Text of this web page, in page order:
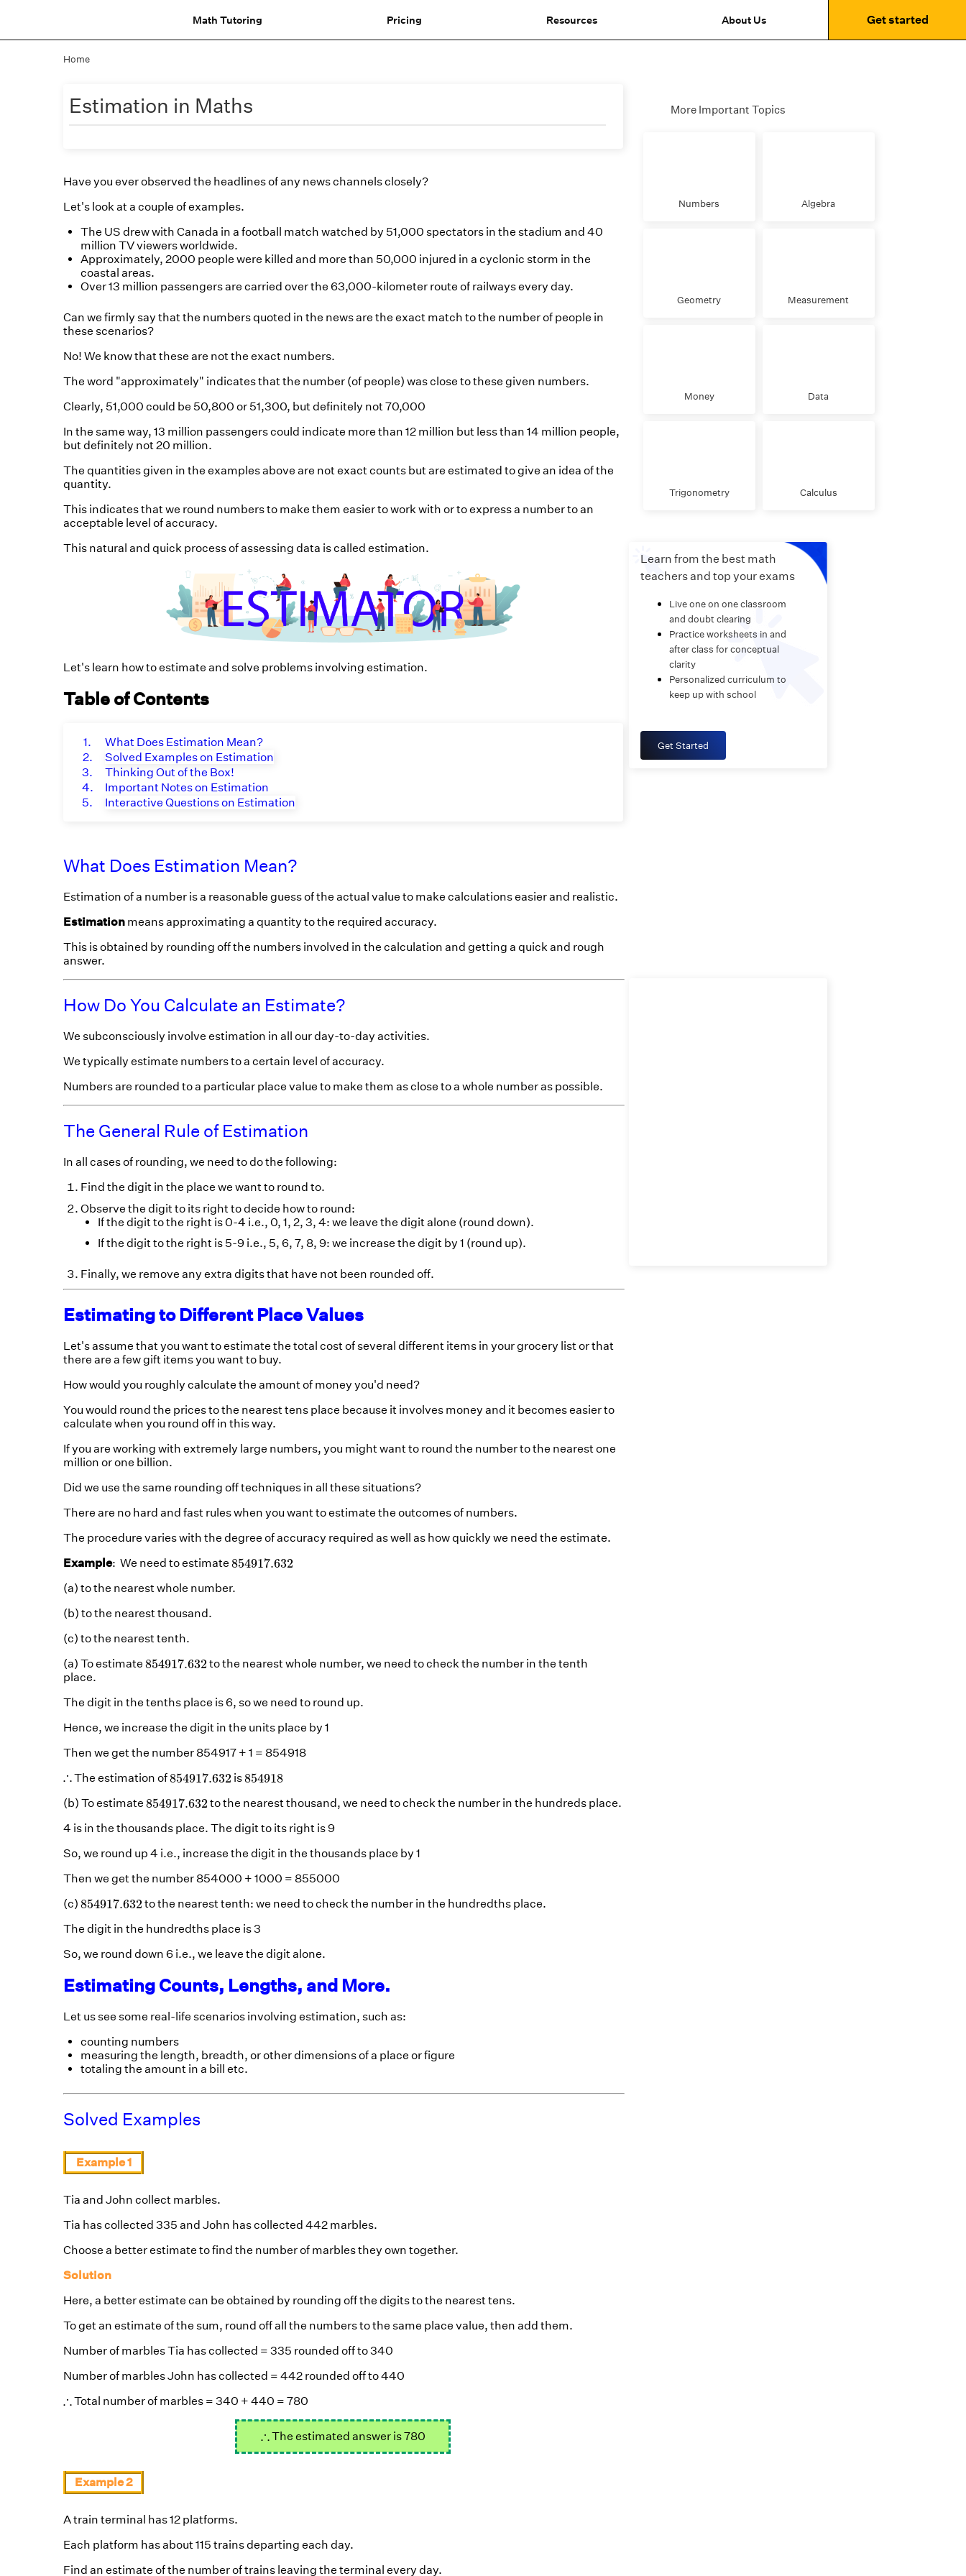
Math Tutoring Pricing Resources About Us Get started
Home
Estimation in Maths
Have you ever observed the headlines of any news channels closely?
Let's look at a couple of examples.
The US drew with Canada in a football match watched by 51,000 spectators in the stadium and 40
million TV viewers worldwide.
Approximately, 2000 people were killed and more than 50,000 injured in a cyclonic storm in the
coastal areas.
Over 13 million passengers are carried over the 63,000-kilometer route of railways every day.
Can we firmly say that the numbers quoted in the news are the exact match to the number of people in
these scenarios?
No! We know that these are not the exact numbers.
The word "approximately" indicates that the number (of people) was close to these given numbers.
Clearly, 51,000 could be 50,800 or 51,300, but definitely not 70,000
In the same way, 13 million passengers could indicate more than 12 million but less than 14 million people,
but definitely not 20 million.
The quantities given in the examples above are not exact counts but are estimated to give an idea of the
quantity.
This indicates that we round numbers to make them easier to work with or to express a number to an
acceptable level of accuracy.
This natural and quick process of assessing data is called estimation.
Let's learn how to estimate and solve problems involving estimation.
Table of Contents
1.
What Does Estimation Mean?
2.
Solved Examples on Estimation
3.
Thinking Out of the Box!
4.
Important Notes on Estimation
5.
Interactive Questions on Estimation
What Does Estimation Mean?
Estimation of a number is a reasonable guess of the actual value to make calculations easier and realistic.
Estimation means approximating a quantity to the required accuracy.
This is obtained by rounding off the numbers involved in the calculation and getting a quick and rough
answer.
How Do You Calculate an Estimate?
We subconsciously involve estimation in all our day-to-day activities.
We typically estimate numbers to a certain level of accuracy.
Numbers are rounded to a particular place value to make them as close to a whole number as possible.
The General Rule of Estimation
In all cases of rounding, we need to do the following:
Find the digit in the place we want to round to.
Observe the digit to its right to decide how to round:
If the digit to the right is 0-4 i.e., 0, 1, 2, 3, 4: we leave the digit alone (round down).
If the digit to the right is 5-9 i.e., 5, 6, 7, 8, 9: we increase the digit by 1 (round up).
Finally, we remove any extra digits that have not been rounded off.
Estimating to Different Place Values
Let's assume that you want to estimate the total cost of several different items in your grocery list or that
there are a few gift items you want to buy.
How would you roughly calculate the amount of money you'd need?
You would round the prices to the nearest tens place because it involves money and it becomes easier to
calculate when you round off in this way.
If you are working with extremely large numbers, you might want to round the number to the nearest one
million or one billion.
Did we use the same rounding off techniques in all these situations?
There are no hard and fast rules when you want to estimate the outcomes of numbers.
The procedure varies with the degree of accuracy required as well as how quickly we need the estimate.
Example: We need to estimate 854917.632
854917.632
(a) to the nearest whole number.
(b) to the nearest thousand.
(c) to the nearest tenth.
(a) To estimate 854917.632
854917.632to the nearest whole number, we need to check the number in the tenth
place.
The digit in the tenths place is 6, so we need to round up.
Hence, we increase the digit in the units place by 1
Then we get the number 854917 + 1 = 854918
∴
∴ The estimation of854917.632
854917.632
is854918
854918
(b) To estimate 854917.632
854917.632to the nearest thousand, we need to check the number in the hundreds place.
4 is in the thousands place. The digit to its right is 9
So, we round up 4 i.e., increase the digit in the thousands place by 1
Then we get the number 854000 + 1000 = 855000
(c) 854917.632
854917.632to the nearest tenth: we need to check the number in the hundredths place.
The digit in the hundredths place is 3
So, we round down 6 i.e., we leave the digit alone.
Estimating Counts, Lengths, and More.
Let us see some real-life scenarios involving estimation, such as:
counting numbers
measuring the length, breadth, or other dimensions of a place or figure
totaling the amount in a bill etc.
Solved Examples
Example 1
Tia and John collect marbles.
Tia has collected 335 and John has collected 442 marbles.
Choose a better estimate to find the number of marbles they own together.
Solution
Here, a better estimate can be obtained by rounding off the digits to the nearest tens.
To get an estimate of the sum, round off all the numbers to the same place value, then add them.
Number of marbles Tia has collected = 335 rounded off to 340
Number of marbles John has collected = 442 rounded off to 440
∴
∴ Total number of marbles = 340 + 440 = 780
∴
∴ The estimated answer is 780
Example 2
A train terminal has 12 platforms.
Each platform has about 115 trains departing each day.
Find an estimate of the number of trains leaving the terminal every day.
More Important Topics
Numbers Algebra
Geometry Measurement
Money Data
Trigonometry Calculus
Learn from the best math
teachers and top your exams
Live one on one classroom
and doubt clearing
Practice worksheets in and
after class for conceptual
clarity
Personalized curriculum to
keep up with school
Get Started